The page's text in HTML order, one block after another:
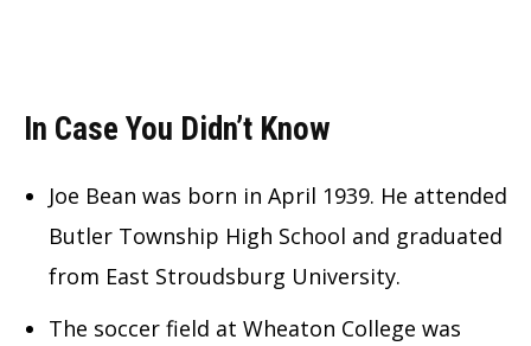
In Case You Didn’t Know
Joe Bean was born in April 1939. He attended
Butler Township High School and graduated
from East Stroudsburg University.
The soccer field at Wheaton College was